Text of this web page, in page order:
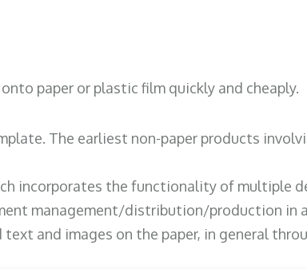
paper or plastic film quickly and cheaply.
The earliest non-paper products
incorporates the functionality of multiple
management/distribution/production in
and images on the paper, in general